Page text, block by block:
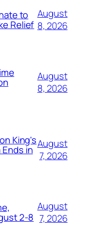
to
Relief
August
8, 2026
August
8, 2026
King's
in August
7, 2026
2-8
August
7, 2026